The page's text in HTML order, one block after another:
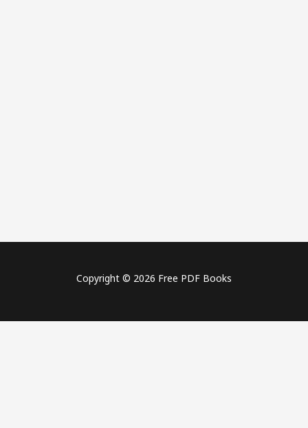
Copyright © 2026 Free PDF Books